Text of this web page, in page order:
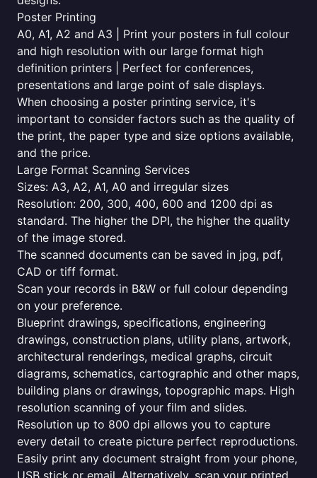
Poster Printing
A0, A1, A2 and A3 | Print your posters in full colour
and high resolution with our large format high
definition printers | Perfect for conferences,
presentations and large point of sale displays.
When choosing a poster printing service, it's
important to consider factors such as the quality of
the print, the paper type and size options available,
and the price.
Large Format Scanning Services
Sizes: A3, A2, A1, A0 and irregular sizes
Resolution: 200, 300, 400, 600 and 1200 dpi as
standard. The higher the DPI, the higher the quality
of the image stored.
The scanned documents can be saved in jpg, pdf,
CAD or tiff format.
Scan your records in B&W or full colour depending
on your preference.
Blueprint drawings, specifications, engineering
drawings, construction plans, utility plans, artwork,
architectural renderings, medical graphs, circuit
diagrams, schematics, cartographic and other maps,
building plans or drawings, topographic maps. High
resolution scanning of your film and slides.
Resolution up to 800 dpi allows you to capture
every detail to create picture perfect reproductions.
Easily print any document straight from your phone,
USB stick or email. Alternatively, scan your printed